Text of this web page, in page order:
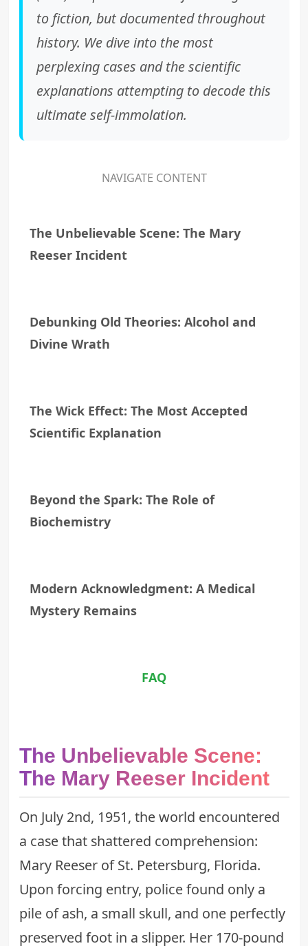
to fiction, but documented throughout
history. We dive into the most
perplexing cases and the scientific
explanations attempting to decode this
ultimate self-immolation.
NAVIGATE CONTENT
The Unbelievable Scene: The Mary
Reeser Incident
Debunking Old Theories: Alcohol and
Divine Wrath
The Wick Effect: The Most Accepted
Scientific Explanation
Beyond the Spark: The Role of
Biochemistry
Modern Acknowledgment: A Medical
Mystery Remains
FAQ
The Unbelievable Scene:
The Mary Reeser Incident
On July 2nd, 1951, the world encountered
a case that shattered comprehension:
Mary Reeser of St. Petersburg, Florida.
Upon forcing entry, police found only a
pile of ash, a small skull, and one perfectly
preserved foot in a slipper. Her 170-pound